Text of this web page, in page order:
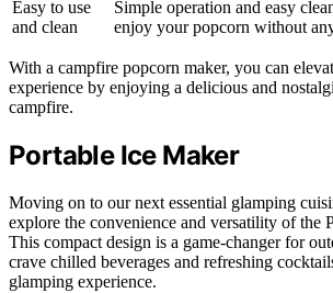
Easy to use
and clean
Simple operation and easy
enjoy your popcorn without
With a campfire popcorn maker, you can
experience by enjoying a delicious and
campfire.
Portable Ice Maker
Moving on to our next essential glamping
explore the convenience and versatility of the
This compact design is a game-changer for
crave chilled beverages and refreshing
glamping experience.